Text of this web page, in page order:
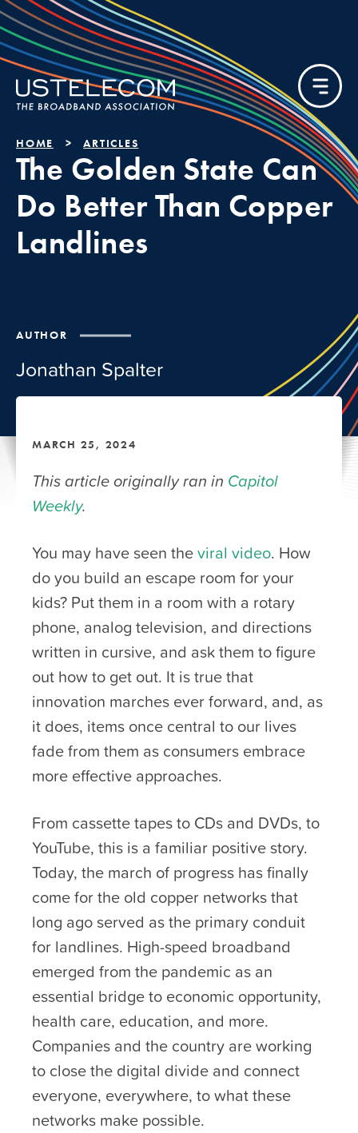
AUTHOR
Jonathan Spalter
HOME ARTICLES
The Golden State Can
Do Better Than Copper
Landlines
MARCH 25, 2024
This article originally ran in Capitol
Weekly.
You may have seen theviral video. How
do you build an escape room for your
kids? Put them in a room with a rotary
phone, analog television, and directions
written in cursive, and ask them to figure
out how to get out. It is true that
innovation marches ever forward, and, as
it does, items once central to our lives
fade from them as consumers embrace
more effective approaches.
From cassette tapes to CDs and DVDs, to
YouTube, this is a familiar positive story.
Today, the march of progress has finally
come for the old copper networks that
long ago served as the primary conduit
for landlines. High-speed broadband
emerged from the pandemic as an
essential bridge to economic opportunity,
health care, education, and more.
Companies and the country are working
to close the digital divide and connect
everyone, everywhere, to what these
networks make possible.